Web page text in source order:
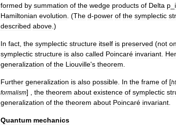
formed by summation of the wedge products of Delta p i
Hamiltonian evolution . (The d-power of the symplectic
described above .)
In fact the symplectic structure itself is preserved (not
symplectic structure is also called Poincaré invariant
generalization of the Liouville's theorem
Further generalization is also possible In the frame of [
formalism] , the theorem about existence of symplectic
generalization of the theorem about Poincaré invariant
Quantum mechanics